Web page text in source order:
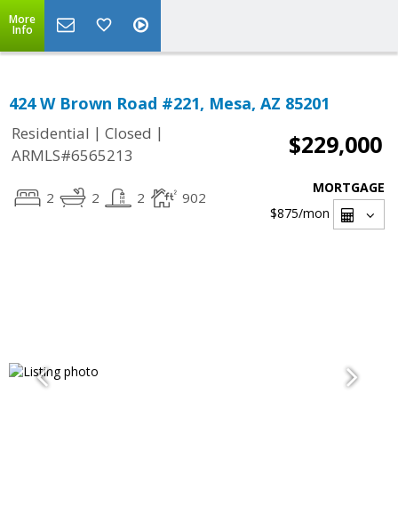
More
Info
424 W Brown Road #221, Mesa, AZ 85201
Residential | Closed |
ARMLS#6565213
$229,000
2 2 2 902
MORTGAGE
$875/mon